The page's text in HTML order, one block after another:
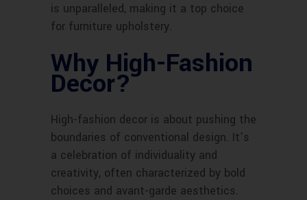
is unparalleled, making it a top choice
for furniture upholstery.
Why High-Fashion
Decor?
High-fashion decor is about pushing the
boundaries of conventional design. It’s
a celebration of individuality and
creativity, often characterized by bold
choices and avant-garde aesthetics.